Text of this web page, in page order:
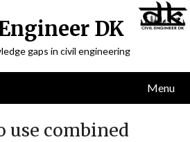
DK
gaps in civil engineering
Menu
use combined